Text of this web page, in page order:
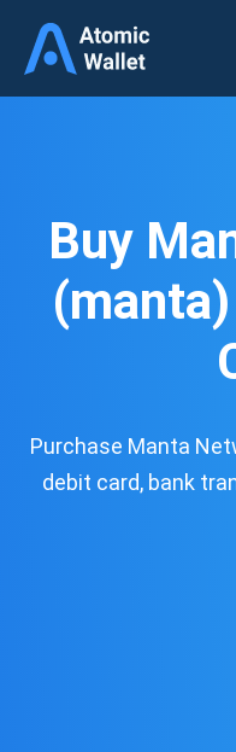
Buy
Purchase Manta
debit card, bank